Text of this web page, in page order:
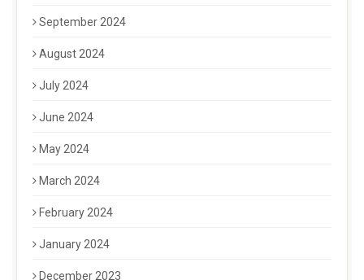
September 2024
August 2024
July 2024
June 2024
May 2024
March 2024
February 2024
January 2024
December 2023